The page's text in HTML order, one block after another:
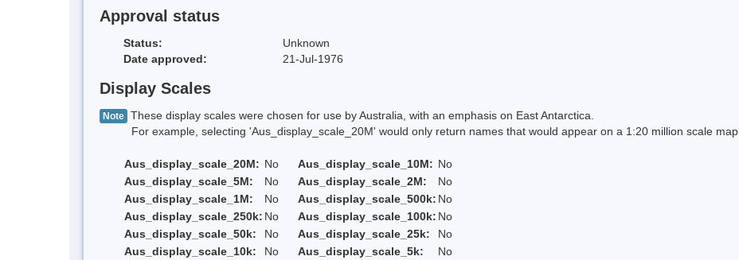
Approval status
Status:
Unknown
Date approved:
21-Jul-1976
Display Scales
Note These display scales were chosen for use by Australia, with an emphasis on East Antarctica.
For example, selecting 'Aus_display_scale_20M' would only return names that would appear on a 1:20 million scale map.
Aus_display_scale_20M: No Aus_display_scale_10M: No
Aus_display_scale_5M:
No Aus_display_scale_2M:
No
Aus_display_scale_1M:
No Aus_display_scale_500k: No
Aus_display_scale_250k: No Aus_display_scale_100k: No
Aus_display_scale_50k:
No Aus_display_scale_25k:
No
Aus_display_scale_10k:
No Aus_display_scale_5k:
No